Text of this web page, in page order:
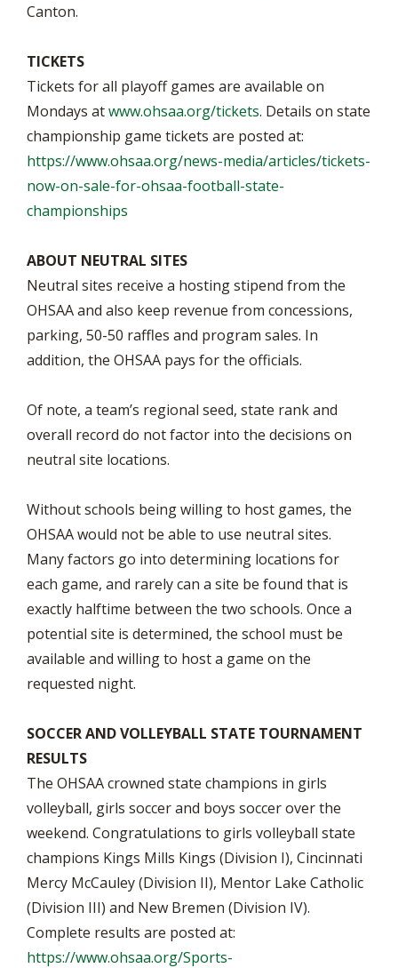
Canton.
TICKETS
Tickets for all playoff games are available on
Mondays atwww.ohsaa.org/tickets. Details on state
championship game tickets are posted at:
https://www.ohsaa.org/news-media/articles/tickets-
now-on-sale-for-ohsaa-football-state-
championships
ABOUT NEUTRAL SITES
Neutral sites receive a hosting stipend from the
OHSAA and also keep revenue from concessions,
parking, 50-50 raffles and program sales. In
addition, the OHSAA pays for the officials.
Of note, a team’s regional seed, state rank and
overall record do not factor into the decisions on
neutral site locations.
Without schools being willing to host games, the
OHSAA would not be able to use neutral sites.
Many factors go into determining locations for
each game, and rarely can a site be found that is
exactly halftime between the two schools. Once a
potential site is determined, the school must be
available and willing to host a game on the
requested night.
SOCCER AND VOLLEYBALL STATE TOURNAMENT
RESULTS
The OHSAA crowned state champions in girls
volleyball, girls soccer and boys soccer over the
weekend. Congratulations to girls volleyball state
champions Kings Mills Kings (Division I), Cincinnati
Mercy McCauley (Division II), Mentor Lake Catholic
(Division III) and New Bremen (Division IV).
Complete results are posted at:
https://www.ohsaa.org/Sports-